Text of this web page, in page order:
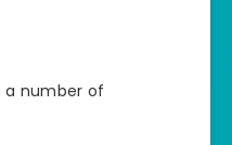
number of